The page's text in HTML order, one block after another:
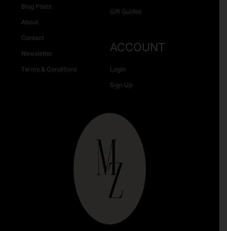
Gift Guides
Blog Posts
About
Contact
Newsletter
Terms & Conditions
ACCOUNT
Login
Sign Up